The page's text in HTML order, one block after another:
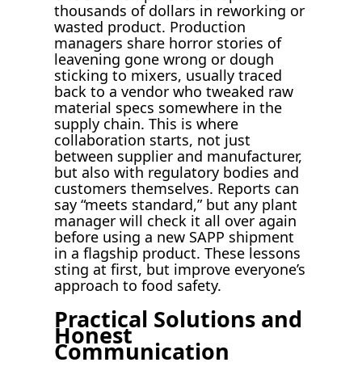
thousands of dollars in reworking or
wasted product. Production
managers share horror stories of
leavening gone wrong or dough
sticking to mixers, usually traced
back to a vendor who tweaked raw
material specs somewhere in the
supply chain. This is where
collaboration starts, not just
between supplier and manufacturer,
but also with regulatory bodies and
customers themselves. Reports can
say “meets standard,” but any plant
manager will check it all over again
before using a new SAPP shipment
in a flagship product. These lessons
sting at first, but improve everyone’s
approach to food safety.
Practical Solutions and
Honest
Communication